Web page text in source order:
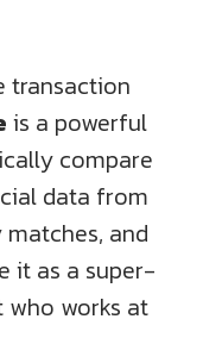
transaction
is a powerful
compare
data from
and
it as a super-
who works at